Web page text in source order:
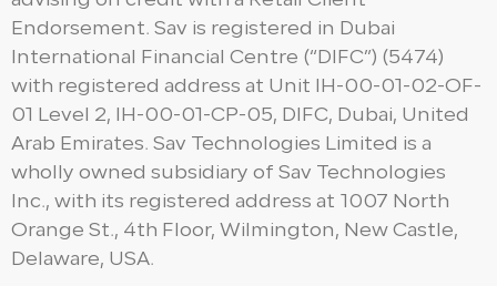
Endorsement. Sav is registered in Dubai
International Financial Centre (“DIFC”) (5474)
with registered address at Unit IH-00-01-02-OF-
01 Level 2, IH-00-01-CP-05, DIFC, Dubai, United
Arab Emirates. Sav Technologies Limited is a
wholly owned subsidiary of Sav Technologies
Inc., with its registered address at 1007 North
Orange St., 4th Floor, Wilmington, New Castle,
Delaware, USA.